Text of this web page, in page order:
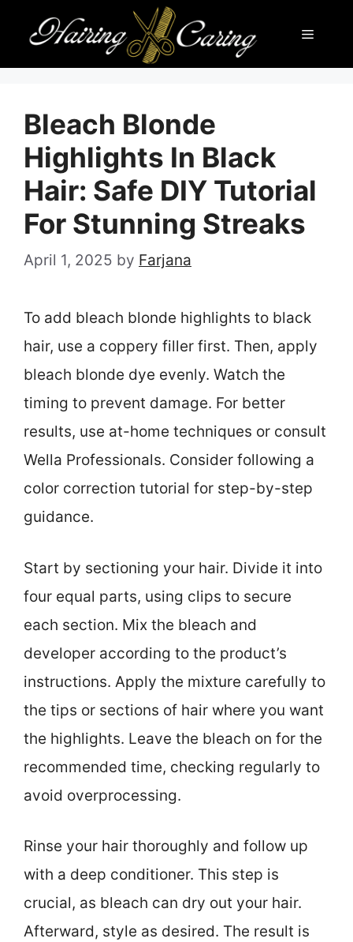
content
Menu
Bleach Blonde
Highlights In Black
Hair: Safe DIY Tutorial
For Stunning Streaks
April 1, 2025 by Farjana
To add bleach blonde highlights to black
hair, use a coppery filler first. Then, apply
bleach blonde dye evenly. Watch the
timing to prevent damage. For better
results, use at-home techniques or consult
Wella Professionals. Consider following a
color correction tutorial for step-by-step
guidance.
Start by sectioning your hair. Divide it into
four equal parts, using clips to secure
each section. Mix the bleach and
developer according to the product’s
instructions. Apply the mixture carefully to
the tips or sections of hair where you want
the highlights. Leave the bleach on for the
recommended time, checking regularly to
avoid overprocessing.
Rinse your hair thoroughly and follow up
with a deep conditioner. This step is
crucial, as bleach can dry out your hair.
Afterward, style as desired. The result is